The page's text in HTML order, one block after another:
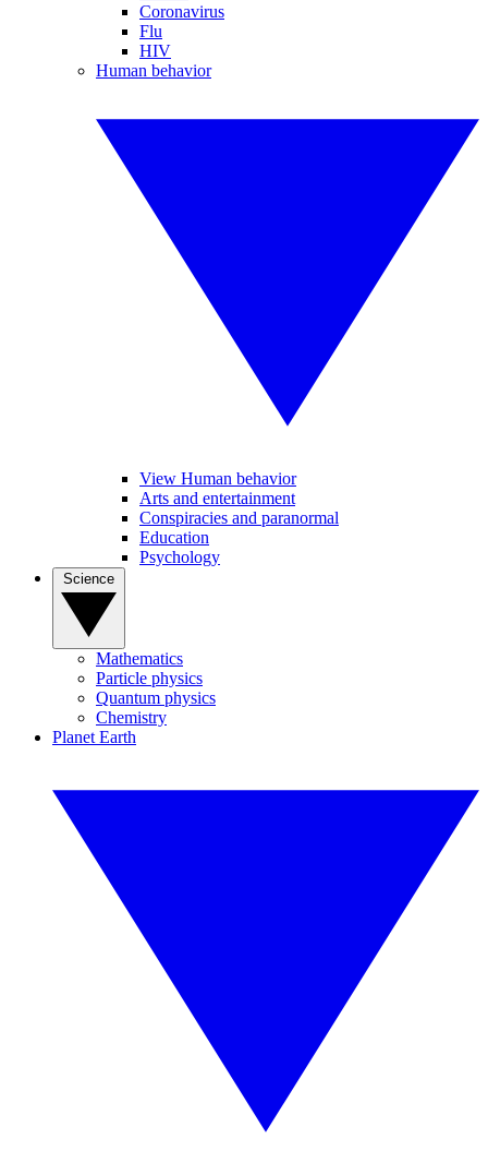
Coronavirus
Flu
HIV
Human behavior
View Human behavior
Arts and entertainment
Conspiracies and paranormal
Education
Psychology
Mathematics
Particle physics
Quantum physics
Chemistry
Planet Earth